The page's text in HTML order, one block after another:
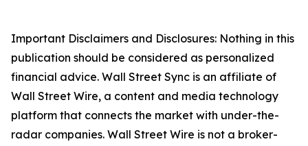
Important Disclaimers and Disclosures: Nothing in this
publication should be considered as personalized
financial advice. Wall Street Sync is an affiliate of
Wall Street Wire, a content and media technology
platform that connects the market with under-the-
radar companies. Wall Street Wire is not a broker-